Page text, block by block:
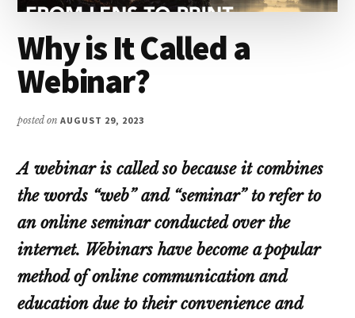
Why is It Called a
Webinar?
posted onAUGUST 29, 2023
A webinar is called so because it combines
the words “web” and “seminar” to refer to
an online seminar conducted over the
internet. Webinars have become a popular
method of online communication and
education due to their convenience and